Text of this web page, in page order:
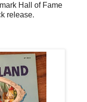
Hall of Fame
release.